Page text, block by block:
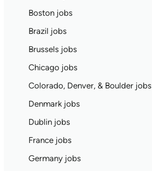
Boston jobs
Brazil jobs
Brussels jobs
Chicago jobs
Colorado, Denver, & Boulder jobs
Denmark jobs
Dublin jobs
France jobs
Germany jobs